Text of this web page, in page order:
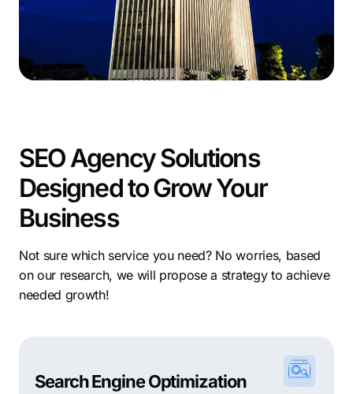
SEO Agency Solutions
Designed to Grow Your
Business
Not sure which service you need? No worries, based
on our research, we will propose a strategy to achieve
needed growth!
Search Engine Optimization